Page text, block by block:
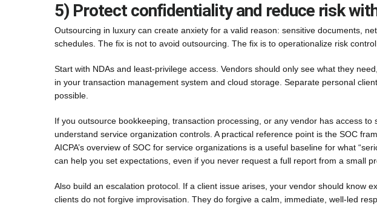
5) Protect confidentiality and reduce risk
Outsourcing in luxury can create anxiety for a valid reason: sensitive documents,
schedules. The fix is not to avoid outsourcing. The fix is to operationalize risk control.
Start with NDAs and least-privilege access. Vendors should only see what they
in your transaction management system and cloud storage. Separate personal
possible.
If you outsource bookkeeping, transaction processing, or any vendor has access
understand service organization controls. A practical reference point is the SOC
AICPA’s overview of SOC for service organizations is a useful baseline for what
can help you set expectations, even if you never request a full report from a small
Also build an escalation protocol. If a client issue arises, your vendor should know
clients do not forgive improvisation. They do forgive a calm, immediate, well-led